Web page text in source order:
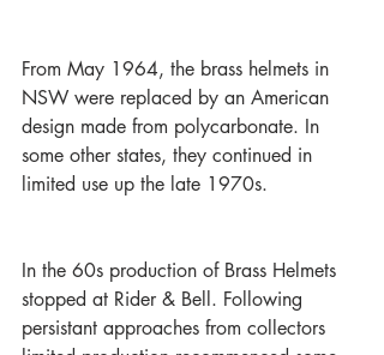
From May 1964, the brass helmets in
NSW were replaced by an American
design made from polycarbonate. In
some other states, they continued in
limited use up the late 1970s.
In the 60s production of Brass Helmets
stopped at Rider & Bell. Following
persistant approaches from collectors